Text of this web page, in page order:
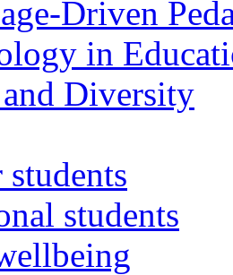
Driven
in
Diversity
students